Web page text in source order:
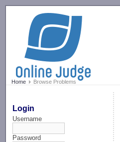
Home Browse Problems
Login
Username
Password